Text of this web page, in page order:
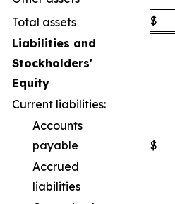
Total assets
$
Liabilities and
Stockholders'
Equity
Current liabilities:
Accounts
payable
$
Accrued
liabilities